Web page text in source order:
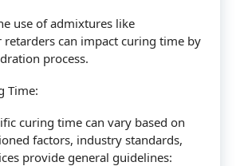
use of admixtures like
retarders can impact curing time by
process.
Time:
curing time can vary based on
factors, industry standards,
provide general guidelines: